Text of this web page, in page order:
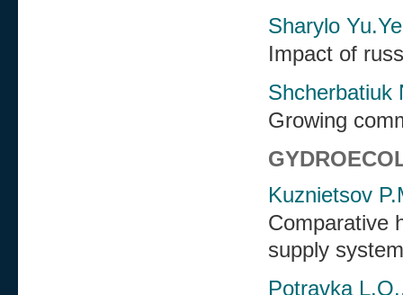
Sharylo
Impact of
Shcherbatiuk
Growing
Kuznietsov
Comparative
supply
Potravka